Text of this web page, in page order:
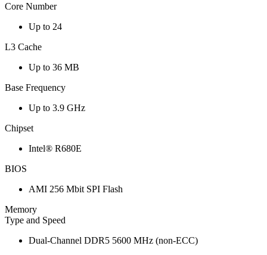
Core Number
Up to 24
L3 Cache
Up to 36 MB
Base Frequency
Up to 3.9 GHz
Chipset
Intel® R680E
BIOS
AMI 256 Mbit SPI Flash
Memory
Type and Speed
Dual-Channel DDR5 5600 MHz (non-ECC)